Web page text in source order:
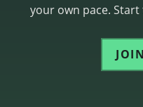
your own pace.